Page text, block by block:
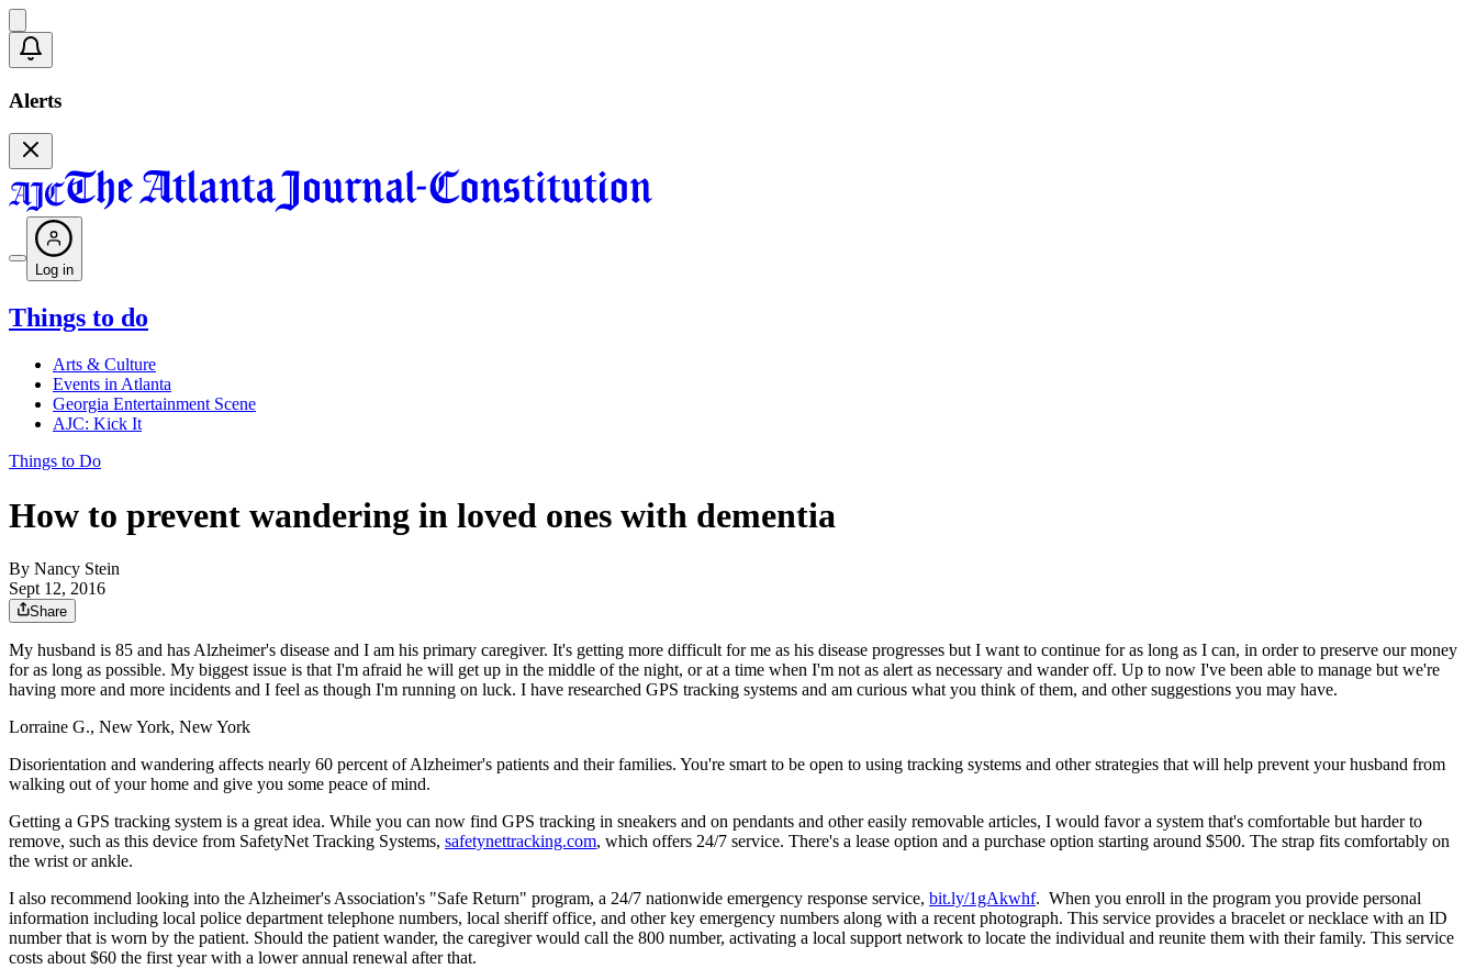
Alerts
Log in
Things to do
Arts & Culture
Events in Atlanta
Georgia Entertainment Scene
AJC: Kick It
Things to Do
How to prevent wandering in loved ones with dementia
By Nancy Stein
Sept 12, 2016
Share
My husband is 85 and has Alzheimer's disease and I am his primary caregiver. It's getting more difficult for me as his disease progresses but I want to continue for as long as I can, in order to preserve our money
for as long as possible. My biggest issue is that I'm afraid he will get up in the middle of the night, or at a time when I'm not as alert as necessary and wander off. Up to now I've been able to manage but we're
having more and more incidents and I feel as though I'm running on luck. I have researched GPS tracking systems and am curious what you think of them, and other suggestions you may have.
Lorraine G., New York, New York
Disorientation and wandering affects nearly 60 percent of Alzheimer's patients and their families. You're smart to be open to using tracking systems and other strategies that will help prevent your husband from
walking out of your home and give you some peace of mind.
Getting a GPS tracking system is a great idea. While you can now find GPS tracking in sneakers and on pendants and other easily removable articles, I would favor a system that's comfortable but harder to
remove, such as this device from SafetyNet Tracking Systems, safetynettracking.com, which offers 24/7 service. There's a lease option and a purchase option starting around $500. The strap fits comfortably on
the wrist or ankle.
I also recommend looking into the Alzheimer's Association's "Safe Return" program, a 24/7 nationwide emergency response service, bit.ly/1gAkwhf. When you enroll in the program you provide personal
information including local police department telephone numbers, local sheriff office, and other key emergency numbers along with a recent photograph. This service provides a bracelet or necklace with an ID
number that is worn by the patient. Should the patient wander, the caregiver would call the 800 number, activating a local support network to locate the individual and reunite them with their family. This service
costs about $60 the first year with a lower annual renewal after that.